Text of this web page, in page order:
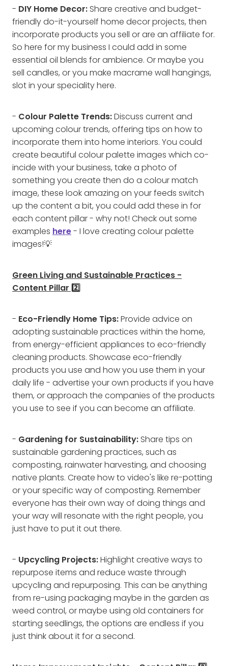
- DIY Home Decor:Share creative and budget-
friendly do-it-yourself home decor projects, then
incorporate products you sell or are an affiliate for.
So here for my business I could add in some
essential oil blends for ambience. Or maybe you
sell candles, or you make macrame wall hangings,
slot in your speciality here.
- Colour Palette Trends:Discuss current and
upcoming colour trends, offering tips on how to
incorporate them into home interiors. You could
create beautiful colour palette images which co-
incide with your business, take a photo of
something you create then do a colour match
image, these look amazing on your feeds switch
up the content a bit, you could add these in for
each content pillar - why not! Check out some
exampleshere- I love creating colour palette
images!💡
Green Living and Sustainable Practices -
Content Pillar 2️⃣
- Eco-Friendly Home Tips:Provide advice on
adopting sustainable practices within the home,
from energy-efficient appliances to eco-friendly
cleaning products. Showcase eco-friendly
products you use and how you use them in your
daily life - advertise your own products if you have
them, or approach the companies of the products
you use to see if you can become an affiliate.
- Gardening for Sustainability:Share tips on
sustainable gardening practices, such as
composting, rainwater harvesting, and choosing
native plants. Create how to video's like re-potting
or your specific way of composting. Remember
everyone has their own way of doing things and
your way will resonate with the right people, you
just have to put it out there.
- Upcycling Projects:Highlight creative ways to
repurpose items and reduce waste through
upcycling and repurposing. This can be anything
from re-using packaging maybe in the garden as
weed control, or maybe using old containers for
starting seedlings, the options are endless if you
just think about it for a second.